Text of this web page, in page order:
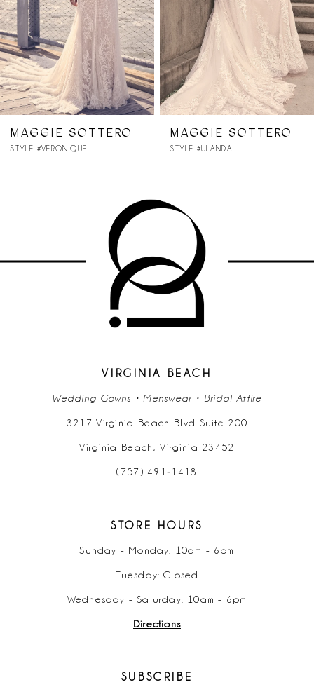
4
5
6
11
MAGGIE SOTTERO
STYLE #ULANDA
MAGGIE SOTTERO
STYLE #TRISTA
VIRGINIA BEACH
Wedding Gowns • Menswear • Bridal Attire
3217 Virginia Beach Blvd Suite 200
Virginia Beach, Virginia 23452
(757) 491‑1418
STORE HOURS
Sunday - Monday: 10am - 6pm
Tuesday: Closed
Wednesday - Saturday: 10am - 6pm
Directions
SUBSCRIBE